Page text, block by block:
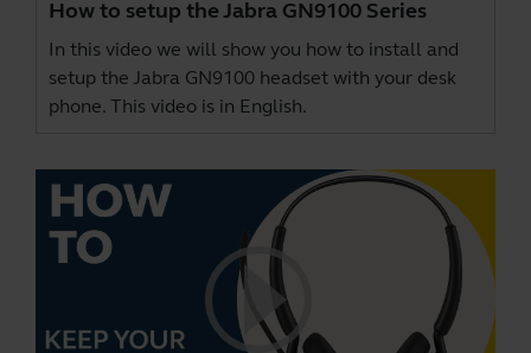
How to setup the Jabra GN9100 Series
In this video we will show you how to install and
setup the Jabra GN9100 headset with your desk
phone. This video is in English.